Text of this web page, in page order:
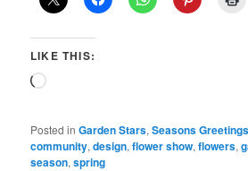
LIKE THIS:
Loading…
Posted in Garden Stars,Seasons Greetings
community,design,flower show,flowers,
season,spring